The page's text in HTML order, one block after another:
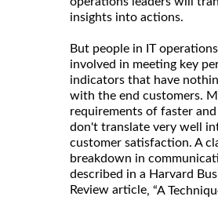
insights into actions.
But people in IT
involved in meeting key
indicators that have
with the end customers.
requirements of faster
don't translate very well
customer satisfaction. A
breakdown in
described in a Harvard
Review article, “A